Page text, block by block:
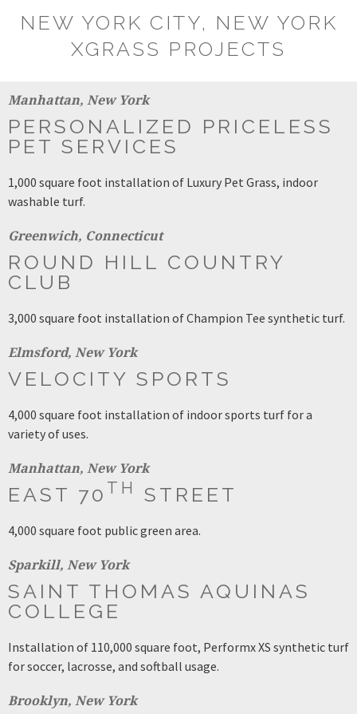
NEW YORK CITY, NEW YORK
XGRASS PROJECTS
Manhattan, New York
PERSONALIZED PRICELESS
PET SERVICES
1,000 square foot installation of Luxury Pet Grass, indoor
washable turf.
Greenwich, Connecticut
ROUND HILL COUNTRY
CLUB
3,000 square foot installation of Champion Tee synthetic turf.
Elmsford, New York
VELOCITY SPORTS
4,000 square foot installation of indoor sports turf for a
variety of uses.
Manhattan, New York
EAST 70 TH STREET
4,000 square foot public green area.
Sparkill, New York
SAINT THOMAS AQUINAS
COLLEGE
Installation of 110,000 square foot, Performx XS synthetic turf
for soccer, lacrosse, and softball usage.
Brooklyn, New York